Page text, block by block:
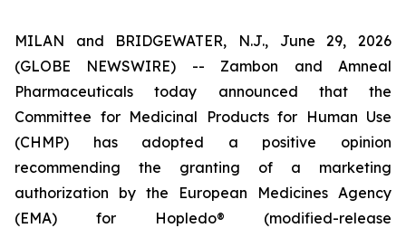
MILAN and BRIDGEWATER, N.J., June 29, 2026
(GLOBE NEWSWIRE) -- Zambon and Amneal
Pharmaceuticals today announced that the
Committee for Medicinal Products for Human Use
(CHMP) has adopted a positive opinion
recommending the granting of a marketing
authorization by the European Medicines Agency
(EMA) for Hopledo® (modified-release